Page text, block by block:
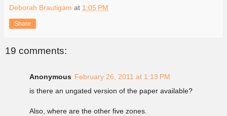
Deborah Brautigam at 1:05 PM
Share
19 comments:
Anonymous February 26, 2011 at 1:13 PM
is there an ungated version of the paper available?
Also, where are the other five zones.